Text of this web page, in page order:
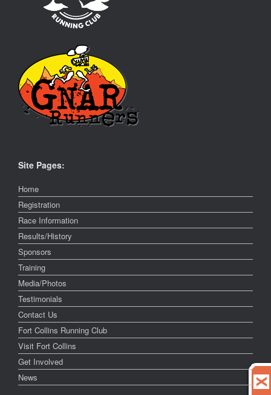
Site Pages:
Home
Registration
Race Information
Results/History
Sponsors
Training
Media/Photos
Testimonials
Contact Us
Fort Collins Running Club
Visit Fort Collins
Get Involved
News